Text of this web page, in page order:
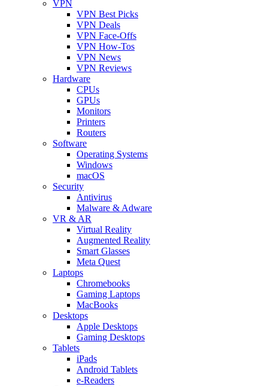
VPN
VPN Best Picks
VPN Deals
VPN Face-Offs
VPN How-Tos
VPN News
VPN Reviews
Hardware
CPUs
GPUs
Monitors
Printers
Routers
Software
Operating Systems
Windows
macOS
Security
Antivirus
Malware & Adware
VR & AR
Virtual Reality
Augmented Reality
Smart Glasses
Meta Quest
Laptops
Chromebooks
Gaming Laptops
MacBooks
Desktops
Apple Desktops
Gaming Desktops
Tablets
iPads
Android Tablets
e-Readers